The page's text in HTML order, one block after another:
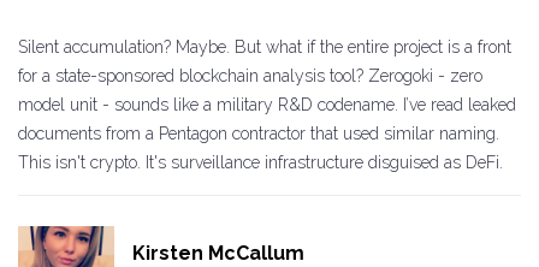
Silent accumulation? Maybe. But what if the entire project is a front
for a state-sponsored blockchain analysis tool? Zerogoki - zero
model unit - sounds like a military R&D codename. I’ve read leaked
documents from a Pentagon contractor that used similar naming.
This isn't crypto. It's surveillance infrastructure disguised as DeFi.
Kirsten McCallum